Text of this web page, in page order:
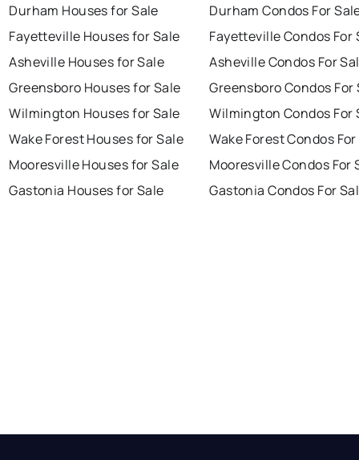
Durham Houses for Sale
Fayetteville Houses for Sale
Asheville Houses for Sale
Greensboro Houses for Sale
Wilmington Houses for Sale
Wake Forest Houses for Sale
Mooresville Houses for Sale
Gastonia Houses for Sale
Durham Condos For
Fayetteville Condos For
Asheville Condos For
Greensboro Condos For
Wilmington Condos For
Wake Forest Condos
Mooresville Condos For
Gastonia Condos For